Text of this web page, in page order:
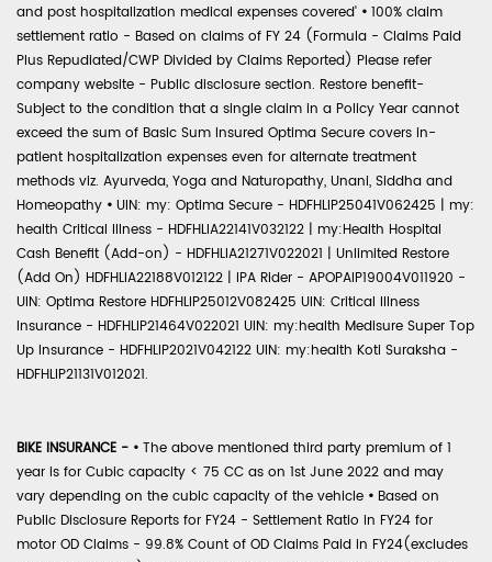
and post hospitalization medical expenses covered' • 100% claim
settlement ratio - Based on claims of FY 24 (Formula - Claims Paid
Plus Repudiated/CWP Divided by Claims Reported) Please refer
company website - Public disclosure section. Restore benefit-
Subject to the condition that a single claim in a Policy Year cannot
exceed the sum of Basic Sum Insured Optima Secure covers in-
patient hospitalization expenses even for alternate treatment
methods viz. Ayurveda, Yoga and Naturopathy, Unani, Siddha and
Homeopathy • UIN: my: Optima Secure - HDFHLIP25041V062425 | my:
health Critical Illness - HDFHLIA22141V032122 | my:Health Hospital
Cash Benefit (Add-on) - HDFHLIA21271V022021 | Unlimited Restore
(Add On) HDFHLIA22188V012122 | IPA Rider - APOPAIP19004V011920 -
UIN: Optima Restore HDFHLIP25012V082425 UIN: Critical Illness
Insurance - HDFHLIP21464V022021 UIN: my:health Medisure Super Top
Up Insurance - HDFHLIP2021V042122 UIN: my:health Koti Suraksha -
HDFHLIP21131V012021.
BIKE INSURANCE - • The above mentioned third party premium of 1
year is for Cubic capacity < 75 CC as on 1st June 2022 and may
vary depending on the cubic capacity of the vehicle • Based on
Public Disclosure Reports for FY24 - Settlement Ratio in FY24 for
motor OD Claims - 99.8% Count of OD Claims Paid in FY24(excludes